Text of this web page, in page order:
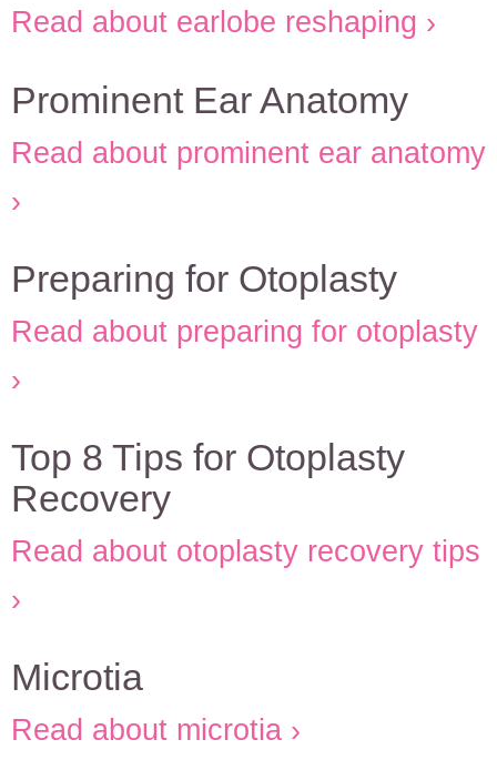
Read about earlobe reshaping
Prominent Ear Anatomy
Read about prominent ear anatomy
Preparing for Otoplasty
Read about preparing for otoplasty
Top 8 Tips for Otoplasty
Recovery
Read about otoplasty recovery tips
Microtia
Read about microtia